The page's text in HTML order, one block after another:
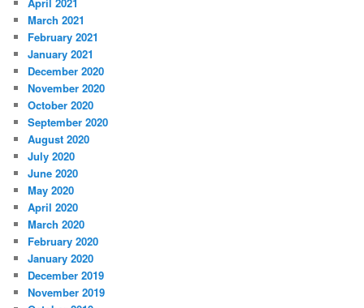
March 2021
February 2021
January 2021
December 2020
November 2020
October 2020
September 2020
August 2020
July 2020
June 2020
May 2020
April 2020
March 2020
February 2020
January 2020
December 2019
November 2019